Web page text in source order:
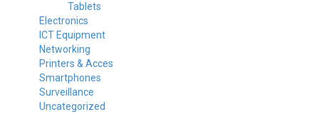
Tablets
Electronics
ICT Equipment
Networking
Printers & Acces
Smartphones
Surveillance
Uncategorized